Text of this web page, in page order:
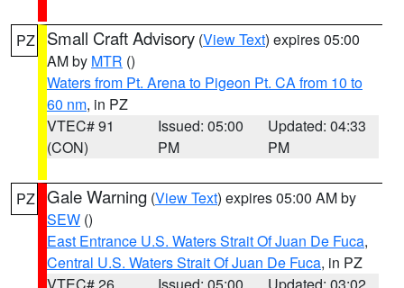
PZ Small Craft Advisory (View Text) expires 05:00
AM by MTR ()
Waters from Pt. Arena to Pigeon Pt. CA from 10 to
60 nm, in PZ
VTEC# 91
(CON)
Issued: 05:00
PM
Updated: 04:33
PM
PZ Gale Warning (View Text) expires 05:00 AM by
SEW ()
East Entrance U.S. Waters Strait Of Juan De Fuca,
Central U.S. Waters Strait Of Juan De Fuca, in PZ